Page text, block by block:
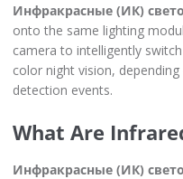
Инфракрасные (ИК)
onto the same lighting
camera to intelligently
color night vision,
detection events.
What Are
Инфракрасные (ИК)